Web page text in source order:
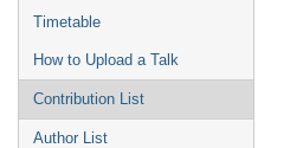
Timetable
How to Upload a Talk
Contribution List
Author List